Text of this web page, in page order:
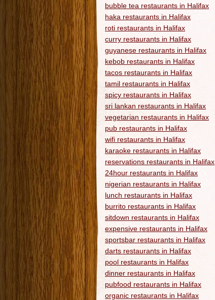
bubble tea restaurants in Halifax
haka restaurants in Halifax
roti restaurants in Halifax
curry restaurants in Halifax
guyanese restaurants in Halifax
kebob restaurants in Halifax
tacos restaurants in Halifax
tamil restaurants in Halifax
spicy restaurants in Halifax
sri lankan restaurants in Halifax
vegetarian restaurants in Halifax
pub restaurants in Halifax
wifi restaurants in Halifax
karaoke restaurants in Halifax
reservations restaurants in Halifax
24hour restaurants in Halifax
nigerian restaurants in Halifax
lunch restaurants in Halifax
burrito restaurants in Halifax
sitdown restaurants in Halifax
expensive restaurants in Halifax
sportsbar restaurants in Halifax
darts restaurants in Halifax
pool restaurants in Halifax
dinner restaurants in Halifax
pubfood restaurants in Halifax
organic restaurants in Halifax